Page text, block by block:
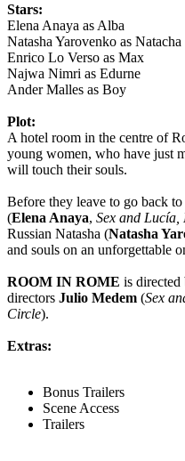
Stars:
Elena Anaya as Alba
Natasha Yarovenko as Natacha
Enrico Lo Verso as Max
Najwa Nimri as Edurne
Ander Malles as Boy
Plot:
A hotel room in the centre of
young women, who have just
will touch their souls.
Before they leave to go back
(Elena Anaya, Sex and
Russian Natasha (Natasha
and souls on an unforgettable
ROOM IN ROME is directed
directors Julio Medem (Sex
Circle).
Extras:
Bonus Trailers
Scene Access
Trailers